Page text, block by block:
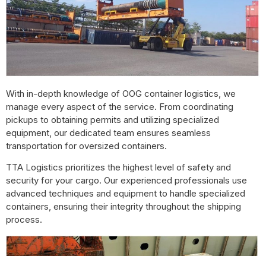
With in-depth knowledge of OOG container logistics, we
manage every aspect of the service. From coordinating
pickups to obtaining permits and utilizing specialized
equipment, our dedicated team ensures seamless
transportation for oversized containers.
TTA Logistics prioritizes the highest level of safety and
security for your cargo. Our experienced professionals use
advanced techniques and equipment to handle specialized
containers, ensuring their integrity throughout the shipping
process.